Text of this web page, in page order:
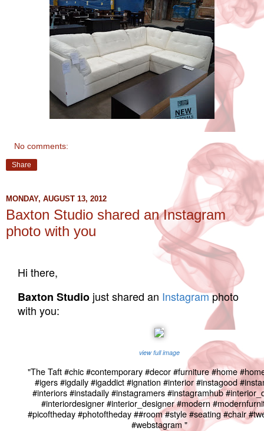
No comments:
Share
MONDAY, AUGUST 13, 2012
Baxton Studio shared an Instagram
photo with you
Hi there,
Baxton Studio just shared an Instagramphoto
with you:
view full image
"The Taft #chic #contemporary #decor #furniture #home
#igers #igdaily #igaddict #ignation #interior #instagood
#interiors #instadaily #instagramers #instagramhub
#interiordesigner #interior_designer #modern
#picoftheday #photoftheday ##room #style #seating #chair
#webstagram "